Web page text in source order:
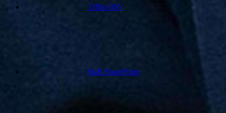
Office365
Staff SharePoint